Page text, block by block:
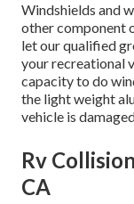
Windshields and
other component
let our qualified
your recreational
capacity to do
the light weight
vehicle is
Rv
CA